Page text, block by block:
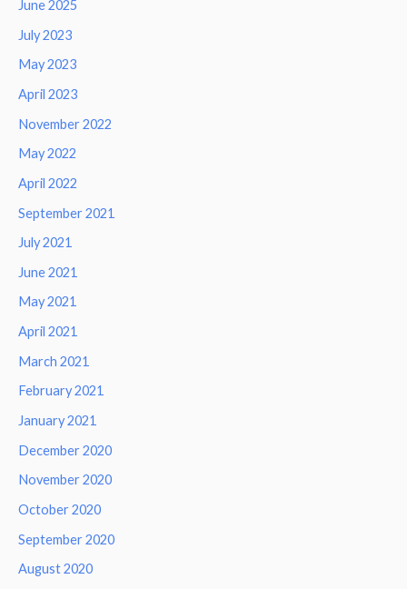
June 2025
July 2023
May 2023
April 2023
November 2022
May 2022
April 2022
September 2021
July 2021
June 2021
May 2021
April 2021
March 2021
February 2021
January 2021
December 2020
November 2020
October 2020
September 2020
August 2020